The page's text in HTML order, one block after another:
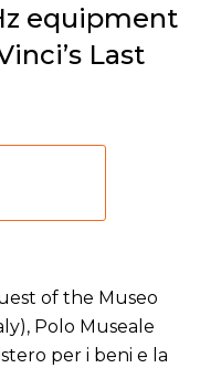
equipment
Last
of the Museo
Polo Museale
per i beni e la